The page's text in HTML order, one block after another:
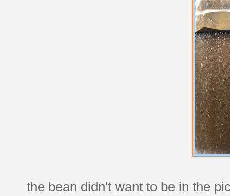
the bean didn't want to be in the